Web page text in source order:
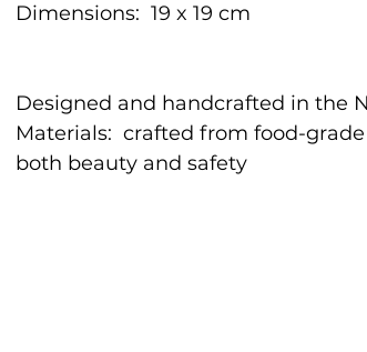
Dimensions: 19 x 19 cm
Designed and handcrafted in the
Materials: crafted from food-
both beauty and safety